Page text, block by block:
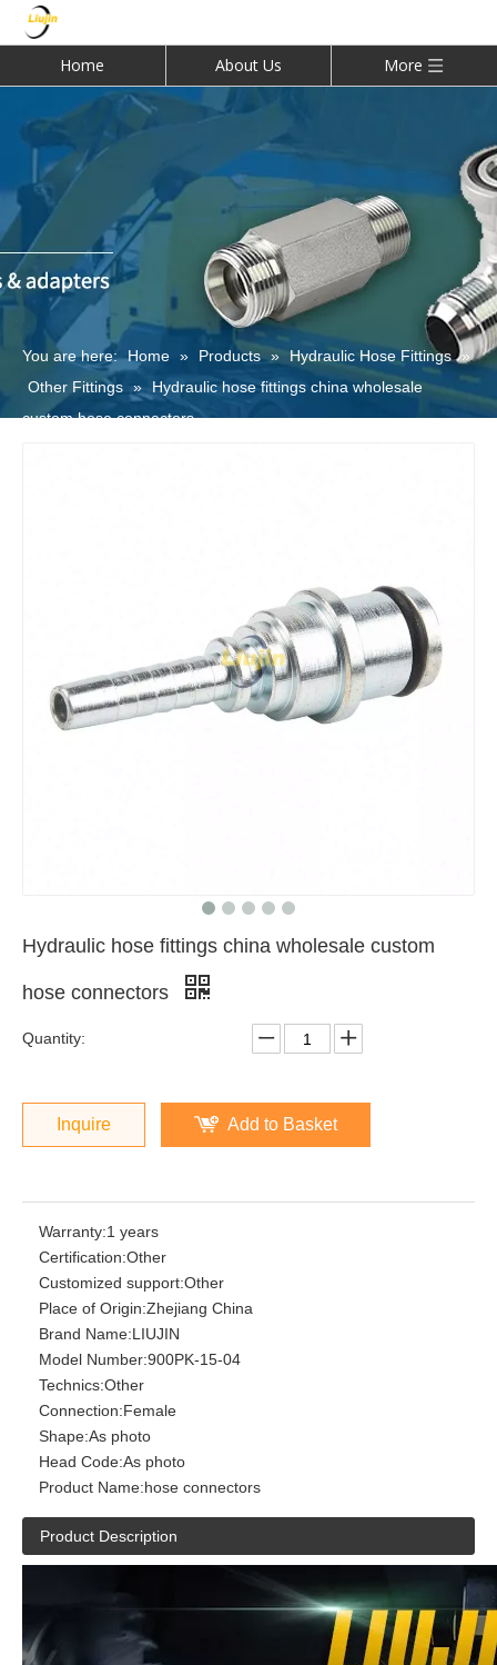
Home About Us More
You are here: Home » Products » Hydraulic Hose Fittings »
Other Fittings »
Hydraulic hose fittings china wholesale
custom hose connectors
Hydraulic hose fittings china wholesale custom
hose connectors
Quantity:
Inquire Add to Basket
Warranty:1 years
Certification:Other
Customized support:Other
Place of Origin:Zhejiang China
Brand Name:LIUJIN
Model Number:900PK-15-04
Technics:Other
Connection:Female
Shape:As photo
Head Code:As photo
Product Name:hose connectors
Product Description